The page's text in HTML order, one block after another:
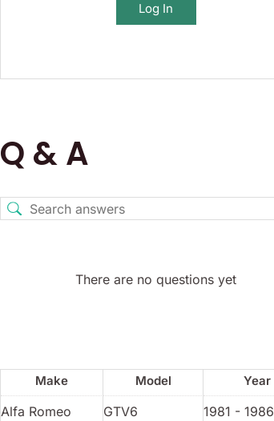
Log In
Q & A
There are no questions yet
Make Model Year
Alfa Romeo GTV6
1981 - 1986